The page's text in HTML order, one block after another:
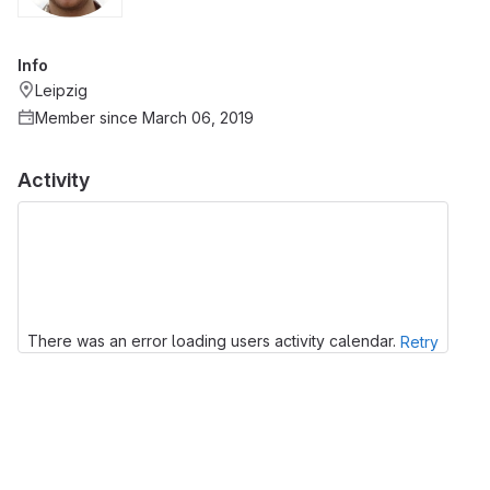
Activity
There was an error loading users activity calendar. Retry
Info
Leipzig
Member since March 06, 2019